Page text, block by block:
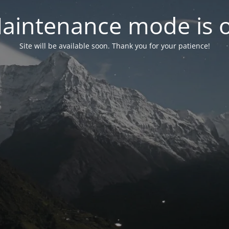
mode is
Site will be available soon. Thank you for your patience!